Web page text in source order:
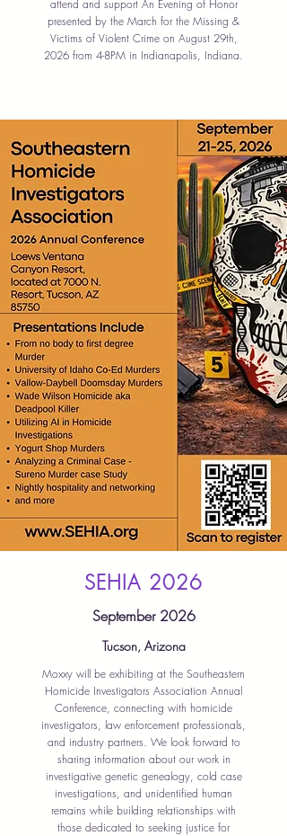
attend and support An Evening of Honor
presented by the March for the Missing &
Victims of Violent Crime on August 29th,
2026 from 4-8PM in Indianapolis, Indiana.
SEHIA 2026
September 2026
Tucson, Arizona
Moxxy will be exhibiting at the Southeastern
Homicide Investigators Association Annual
Conference, connecting with homicide
investigators, law enforcement professionals,
and industry partners. We look forward to
sharing information about our work in
investigative genetic genealogy, cold case
investigations, and unidentified human
remains while building relationships with
those dedicated to seeking justice for